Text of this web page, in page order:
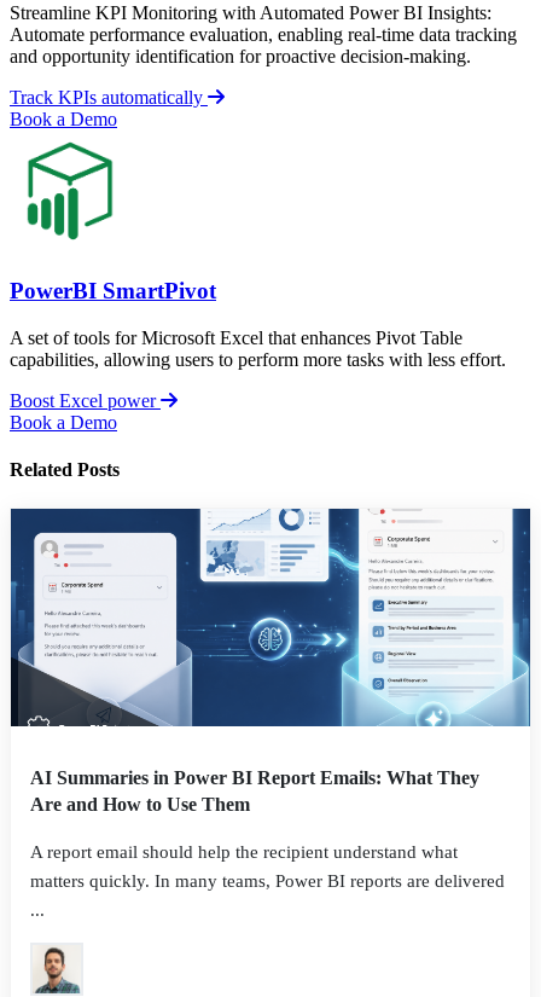
Streamline KPI Monitoring with Automated Power BI Insights:
Automate performance evaluation, enabling real-time data tracking
and opportunity identification for proactive decision-making.
Track KPIs automatically
Book a Demo
PowerBI SmartPivot
A set of tools for Microsoft Excel that enhances Pivot Table
capabilities, allowing users to perform more tasks with less effort.
Boost Excel power
Book a Demo
Related Posts
AI Summaries in Power BI Report Emails: What They
Are and How to Use Them
A report email should help the recipient understand what
matters quickly. In many teams, Power BI reports are delivered
...